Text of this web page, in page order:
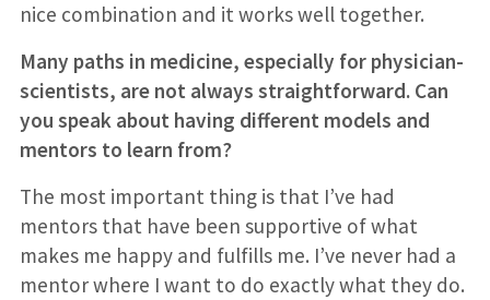
nice combination and it works well together.
Many paths in medicine, especially for physician-
scientists, are not always straightforward. Can
you speak about having different models and
mentors to learn from?
The most important thing is that I’ve had
mentors that have been supportive of what
makes me happy and fulfills me. I’ve never had a
mentor where I want to do exactly what they do.